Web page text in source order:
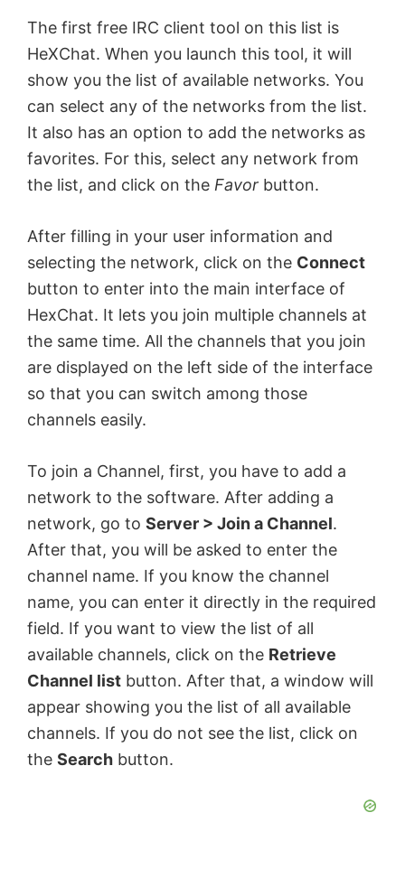
The first free IRC client tool on this list is
HeXChat. When you launch this tool, it will
show you the list of available networks. You
can select any of the networks from the list.
It also has an option to add the networks as
favorites. For this, select any network from
the list, and click on the Favor button.
After filling in your user information and
selecting the network, click on the Connect
button to enter into the main interface of
HexChat. It lets you join multiple channels at
the same time. All the channels that you join
are displayed on the left side of the interface
so that you can switch among those
channels easily.
To join a Channel, first, you have to add a
network to the software. After adding a
network, go to Server > Join a Channel.
After that, you will be asked to enter the
channel name. If you know the channel
name, you can enter it directly in the required
field. If you want to view the list of all
available channels, click on the Retrieve
Channel list button. After that, a window will
appear showing you the list of all available
channels. If you do not see the list, click on
the Search button.